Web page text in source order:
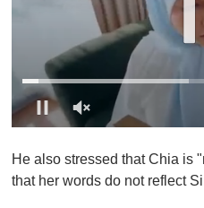
f
1
He also stressed that Chia is
that her words do not reflect